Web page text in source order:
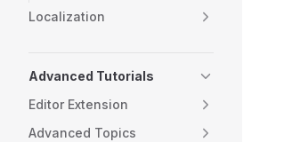
Localization
Advanced Tutorials
Editor Extension
Advanced Topics